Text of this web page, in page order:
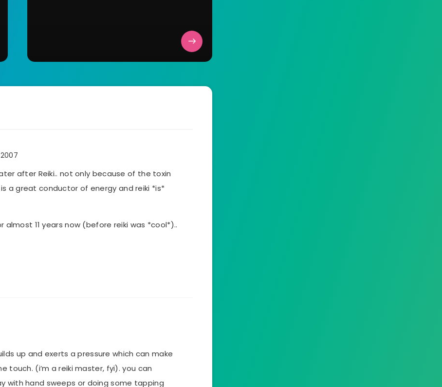
after Reiki.. not only because of the toxin
a great conductor of energy and reiki *is*
almost 11 years now (before reiki was *cool*)..
up and exerts a pressure which can make
touch. (i’m a reiki master, fyi). you can
with hand sweeps or doing some tapping